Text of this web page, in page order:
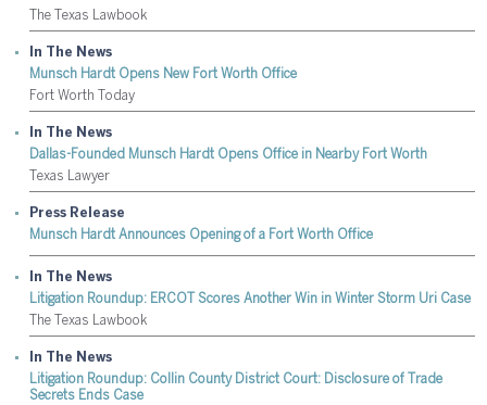
The Texas Lawbook
In The News
Munsch Hardt Opens New Fort Worth Office
Fort Worth Today
In The News
Dallas-Founded Munsch Hardt Opens Office in Nearby Fort Worth
Texas Lawyer
Press Release
Munsch Hardt Announces Opening of a Fort Worth Office
In The News
Litigation Roundup: ERCOT Scores Another Win in Winter Storm Uri Case
The Texas Lawbook
In The News
Litigation Roundup: Collin County District Court: Disclosure of Trade
Secrets Ends Case